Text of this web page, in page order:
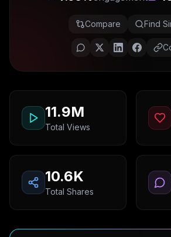
Compare Find
11.9M
Total Views
10.6K
Total Shares